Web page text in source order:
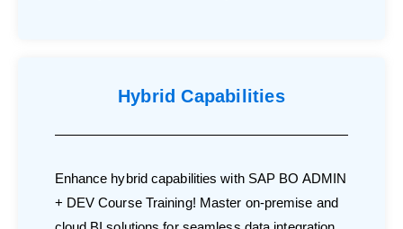
Hybrid Capabilities
Enhance hybrid capabilities with SAP BO ADMIN
+ DEV Course Training! Master on-premise and